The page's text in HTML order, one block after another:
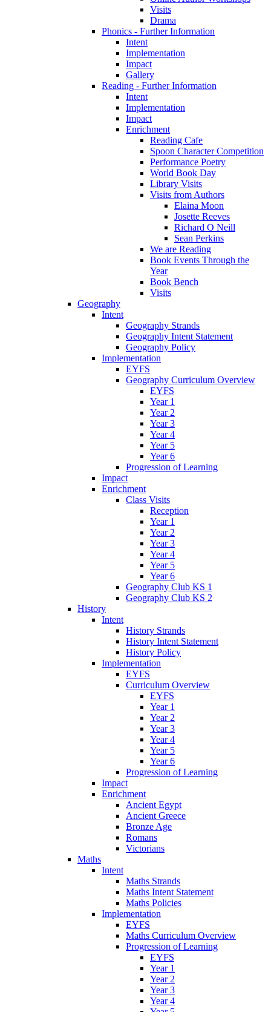
Visits
Drama
Phonics - Further Information
Intent
Implementation
Impact
Gallery
Reading - Further Information
Intent
Implementation
Impact
Enrichment
Reading Cafe
Spoon Character Competition
Performance Poetry
World Book Day
Library Visits
Visits from Authors
Elaina Moon
Josette Reeves
Richard O Neill
Sean Perkins
We are Reading
Book Events Through the
Year
Book Bench
Visits
Geography
Intent
Geography Strands
Geography Intent Statement
Geography Policy
Implementation
EYFS
Geography Curriculum Overview
EYFS
Year 1
Year 2
Year 3
Year 4
Year 5
Year 6
Progression of Learning
Impact
Enrichment
Class Visits
Reception
Year 1
Year 2
Year 3
Year 4
Year 5
Year 6
Geography Club KS 1
Geography Club KS 2
History
Intent
History Strands
History Intent Statement
History Policy
Implementation
EYFS
Curriculum Overview
EYFS
Year 1
Year 2
Year 3
Year 4
Year 5
Year 6
Progression of Learning
Impact
Enrichment
Ancient Egypt
Ancient Greece
Bronze Age
Romans
Victorians
Maths
Intent
Maths Strands
Maths Intent Statement
Maths Policies
Implementation
EYFS
Maths Curriculum Overview
Progression of Learning
EYFS
Year 1
Year 2
Year 3
Year 4